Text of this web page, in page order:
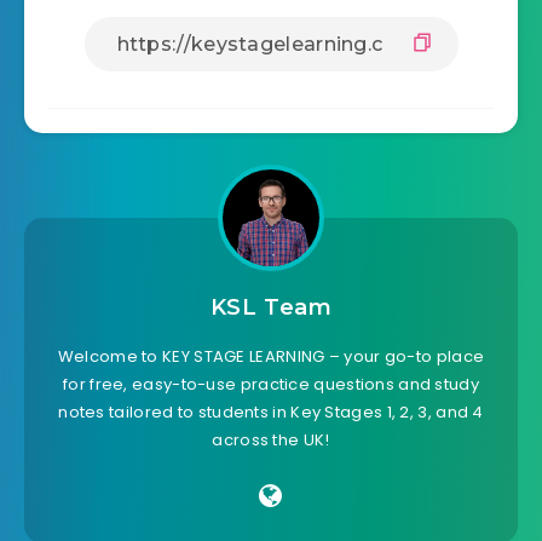
KSL Team
Welcome to KEY STAGE LEARNING – your go-to place
for free, easy-to-use practice questions and study
notes tailored to students in Key Stages 1, 2, 3, and 4
across the UK!